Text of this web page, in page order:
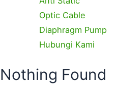
Optic Cable
Diaphragm Pump
Hubungi Kami
Nothing Found
for: